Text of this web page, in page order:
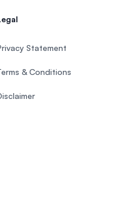
Statement
& Conditions